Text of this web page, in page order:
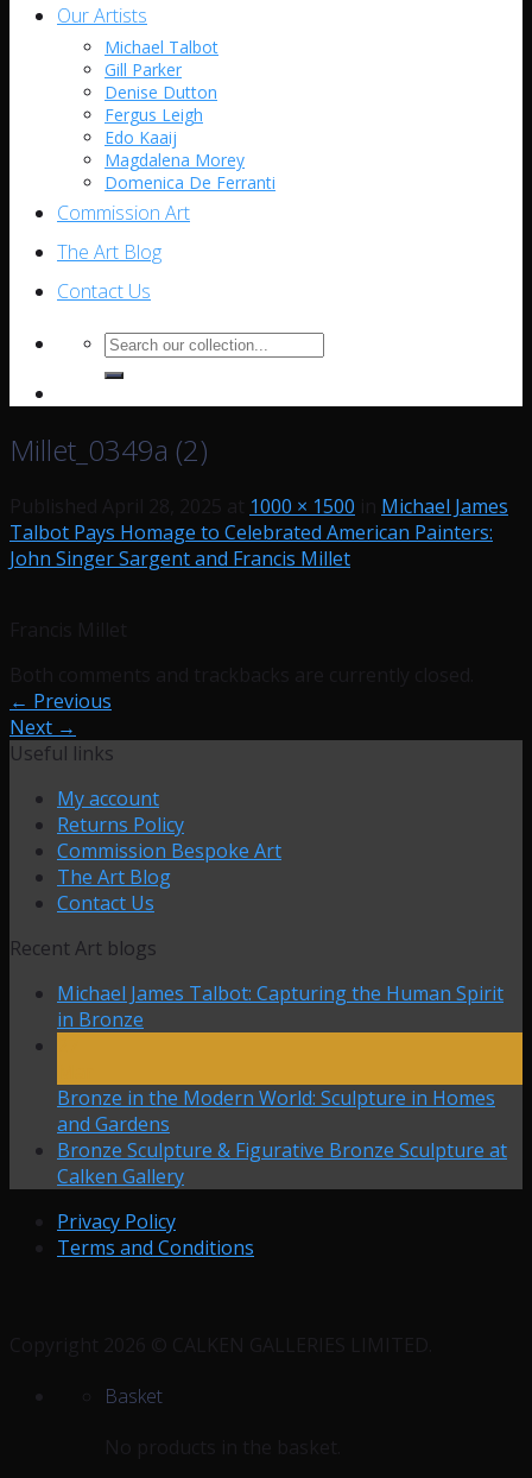
Our Artists
Michael Talbot
Gill Parker
Denise Dutton
Fergus Leigh
Edo Kaaij
Magdalena Morey
Domenica De Ferranti
Commission Art
The Art Blog
Contact Us
Search
for:
Millet_0349a (2)
1000 × 1500
Michael James
Talbot Pays Homage to Celebrated American Painters:
John Singer Sargent and Francis Millet
← Previous
Next →
Useful links
My account
Returns Policy
Commission Bespoke Art
The Art Blog
Contact Us
Recent Art blogs
Michael James Talbot: Capturing the Human Spirit
in Bronze
Bronze in the Modern World: Sculpture in Homes
and Gardens
Bronze Sculpture & Figurative Bronze Sculpture at
Calken Gallery
Privacy Policy
Terms and Conditions
Basket